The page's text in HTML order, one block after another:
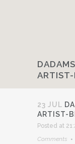
23 JUL
ARTIST-
Posted at
Comments